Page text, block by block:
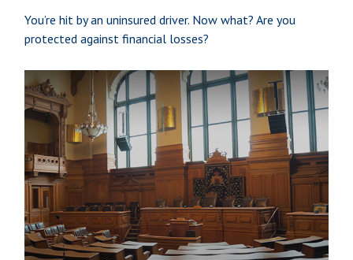
You’re hit by an uninsured driver. Now what? Are you
protected against financial losses?